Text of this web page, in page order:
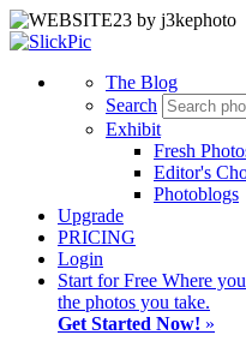
The Blog
Search
Exhibit
Fresh
Editor's
Photoblogs
Upgrade
PRICING
Login
Start for Free Where
the photos you take.
Get Started Now! »